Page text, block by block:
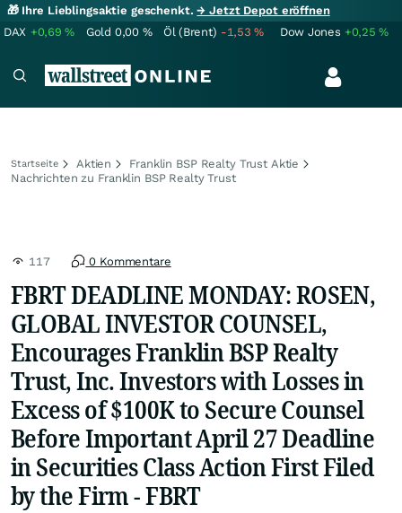
🎁 Ihre Lieblingsaktie geschenkt.→ Jetzt Depot eröffnen
DAX +0,69% Gold 0,00 % Öl (Brent) -1,53% Dow Jones +0,25%
Startseite Aktien
Franklin BSP Realty Trust Aktie
Nachrichten zu Franklin BSP Realty Trust
117 0 Kommentare
FBRT DEADLINE MONDAY: ROSEN,
GLOBAL INVESTOR COUNSEL,
Encourages Franklin BSP Realty
Trust, Inc. Investors with Losses in
Excess of $100K to Secure Counsel
Before Important April 27 Deadline
in Securities Class Action First Filed
by the Firm - FBRT